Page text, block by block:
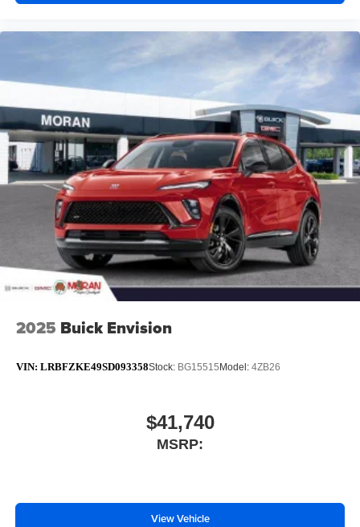
2025 Buick Envision
VIN: LRBFZKE49SD093358Stock: BG15515 Model: 4ZB26
$41,740
MSRP:
View Vehicle